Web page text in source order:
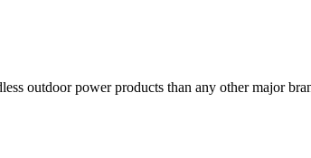
outdoor power products than any other major